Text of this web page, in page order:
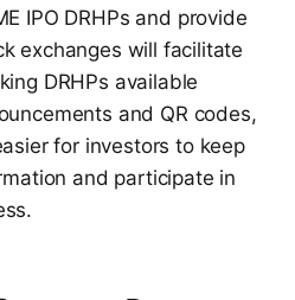
IPO DRHPs and provide
exchanges will facilitate
DRHPs available
and QR codes,
for investors to keep
and participate in